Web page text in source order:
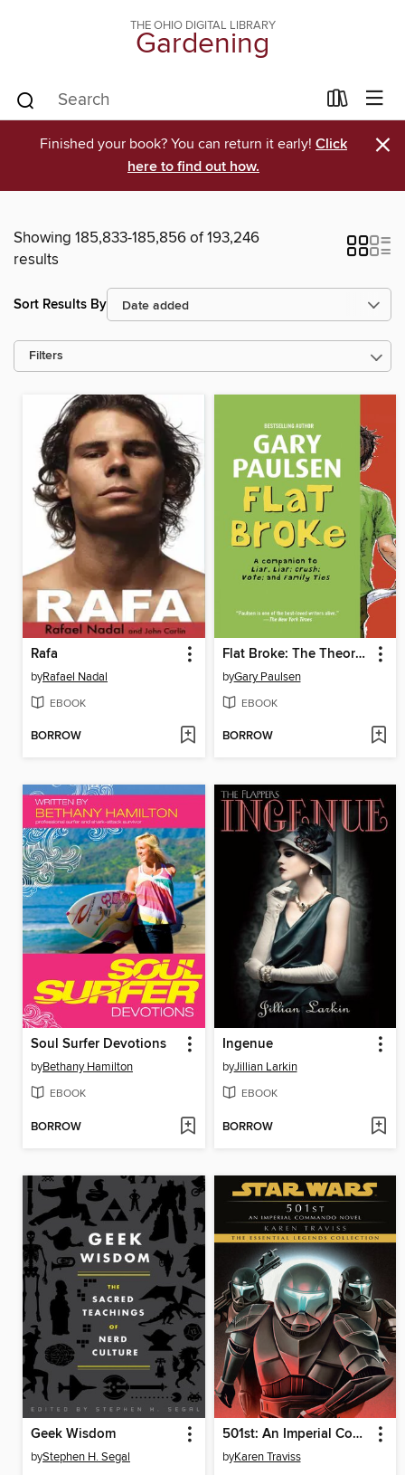
THE OHIO DIGITAL LIBRARY
Gardening
Finished your book? You can return it early! Click
here to find out how.
×
Showing 185,833-185,856 of 193,246
results
Sort Results By
Filters
Rafa
byRafael Nadal
EBOOK
BORROW
Flat Broke: The Theory, Practice and Destructive Properties of Greed
byGary Paulsen
EBOOK
BORROW
Soul Surfer Devotions
byBethany Hamilton
EBOOK
BORROW
Ingenue
byJillian Larkin
EBOOK
BORROW
Geek Wisdom
byStephen H. Segal
501st: An Imperial Commando Novel
byKaren Traviss